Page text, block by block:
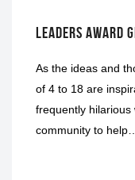
LEADERS AWARD
As the ideas and
of 4 to 18 are
frequently hilarious
community to